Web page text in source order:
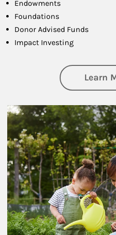
Endowments
Foundations
Donor Advised Funds
Impact Investing
Learn
Article Image